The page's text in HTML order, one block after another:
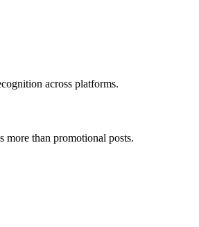
across platforms.
more than promotional posts.